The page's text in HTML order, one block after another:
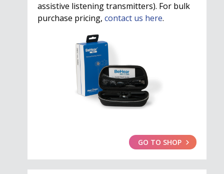
assistive listening transmitters). For bulk
purchase pricing, contact us here.
GO TO SHOP